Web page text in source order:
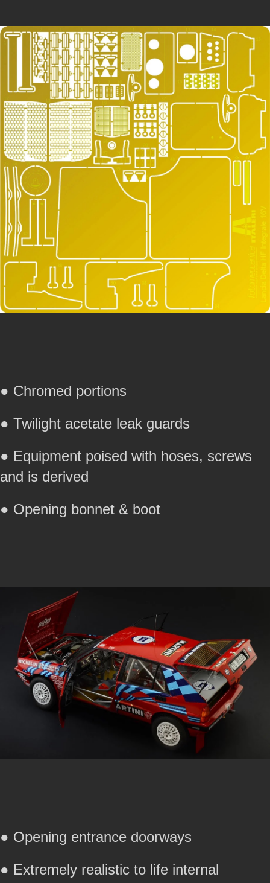
● Chromed portions
● Twilight acetate leak guards
● Equipment poised with hoses, screws
and is derived
● Opening bonnet & boot
● Opening entrance doorways
● Extremely realistic to life internal